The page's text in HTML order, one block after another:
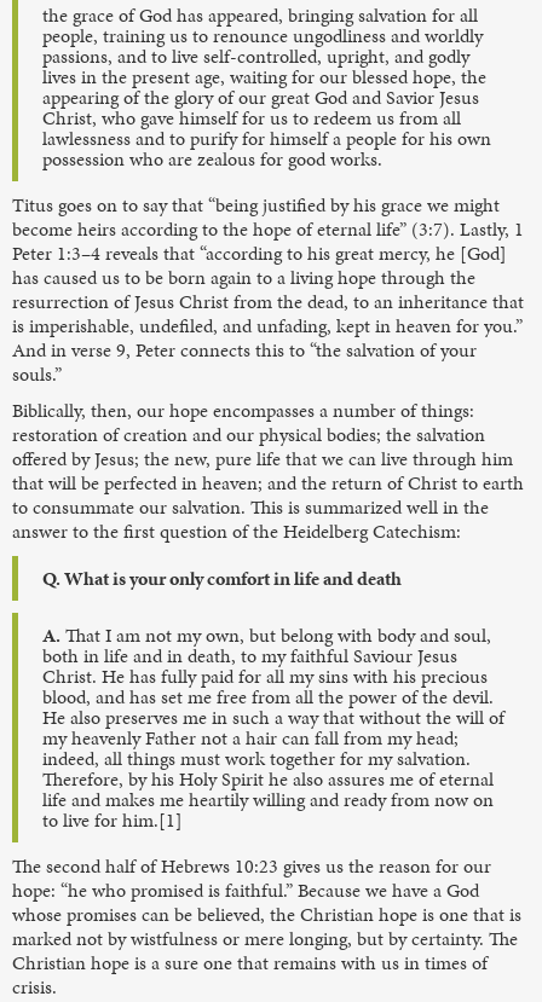
the grace of God has appeared, bringing salvation for all
people, training us to renounce ungodliness and worldly
passions, and to live self-controlled, upright, and godly
lives in the present age, waiting for our blessed hope, the
appearing of the glory of our great God and Savior Jesus
Christ, who gave himself for us to redeem us from all
lawlessness and to purify for himself a people for his own
possession who are zealous for good works.
Titus goes on to say that “being justified by his grace we might
become heirs according to the hope of eternal life” (3:7). Lastly, 1
Peter 1:3–4 reveals that “according to his great mercy, he [God]
has caused us to be born again to a living hope through the
resurrection of Jesus Christ from the dead, to an inheritance that
is imperishable, undefiled, and unfading, kept in heaven for you.”
And in verse 9, Peter connects this to “the salvation of your
souls.”
Biblically, then, our hope encompasses a number of things:
restoration of creation and our physical bodies; the salvation
offered by Jesus; the new, pure life that we can live through him
that will be perfected in heaven; and the return of Christ to earth
to consummate our salvation. This is summarized well in the
answer to the first question of the Heidelberg Catechism:
Q. What is your only comfort in life and death
A. That I am not my own, but belong with body and soul,
both in life and in death, to my faithful Saviour Jesus
Christ. He has fully paid for all my sins with his precious
blood, and has set me free from all the power of the devil.
He also preserves me in such a way that without the will of
my heavenly Father not a hair can fall from my head;
indeed, all things must work together for my salvation.
Therefore, by his Holy Spirit he also assures me of eternal
life and makes me heartily willing and ready from now on
to live for him.[1]
The second half of Hebrews 10:23 gives us the reason for our
hope: “he who promised is faithful.” Because we have a God
whose promises can be believed, the Christian hope is one that is
marked not by wistfulness or mere longing, but by certainty. The
Christian hope is a sure one that remains with us in times of
crisis.